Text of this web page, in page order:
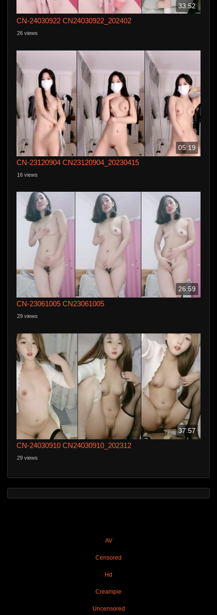
33:52
CN-24030922 CN24030922_202402
26 views
05:19
CN-23120904 CN23120904_20230415
16 views
26:59
CN-23061005 CN23061005
29 views
37:57
CN-24030910 CN24030910_202312
29 views
AV
Censored
Hd
Creampie
Uncensored